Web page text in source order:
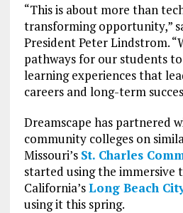
“This is about more than
transforming opportunity,”
President Peter Lindstrom.
pathways for our students
learning experiences that
careers and long-term
Dreamscape has partnered
community colleges on
Missouri’s St. Charles
started using the immersive
California’sLong Beach
using it this spring.